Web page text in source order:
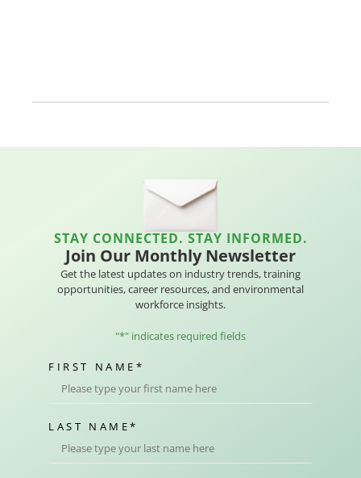
STAY CONNECTED. STAY INFORMED.
Join Our Monthly Newsletter
Get the latest updates on industry trends, training
opportunities, career resources, and environmental
workforce insights.
"*" indicates required fields
FIRST NAME *
LAST NAME*